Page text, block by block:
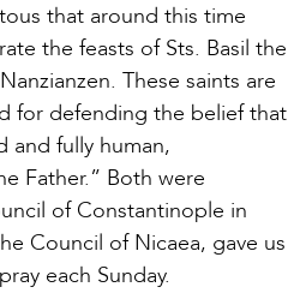
that around this time
the feasts of Sts. Basil the
These saints are
for defending the belief that
and fully human,
Father.” Both were
of Constantinople in
Council of Nicaea, gave us
each Sunday.